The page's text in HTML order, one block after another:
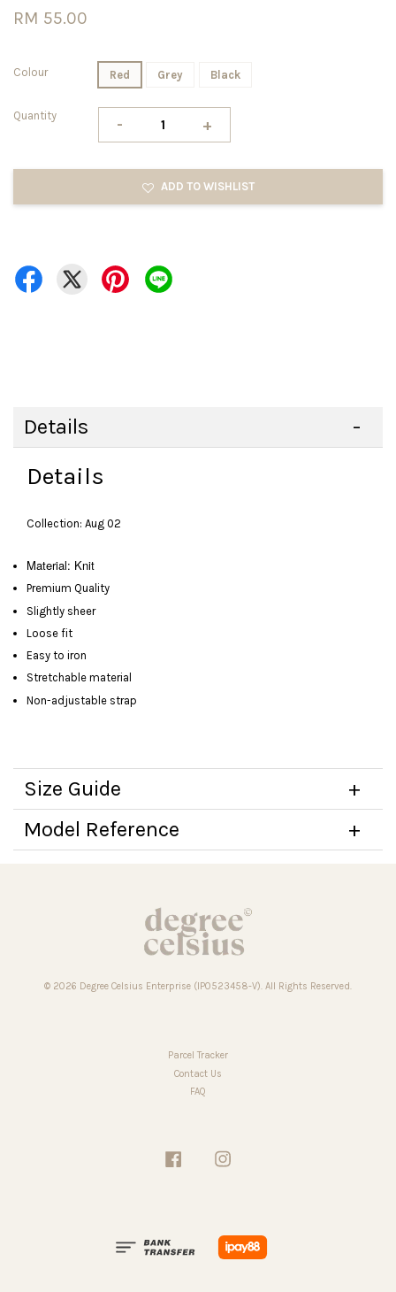
RM 55.00
Colour Red Grey Black
Quantity - +
ADD TO WISHLIST
Details
Details
Collection: Aug 02
Material: Knit
Premium Quality
Slightly sheer
Loose fit
Easy to iron
Stretchable material
Non-adjustable strap
Size Guide
Model Reference
© 2026 Degree Celsius Enterprise (IP0523458-V). All Rights Reserved.
Parcel Tracker
Contact Us
FAQ
Facebook